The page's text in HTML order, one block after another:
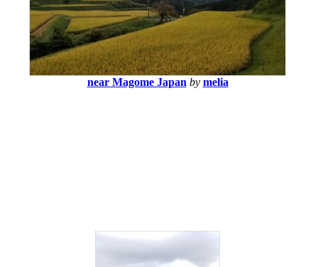
near Magome Japan by melia